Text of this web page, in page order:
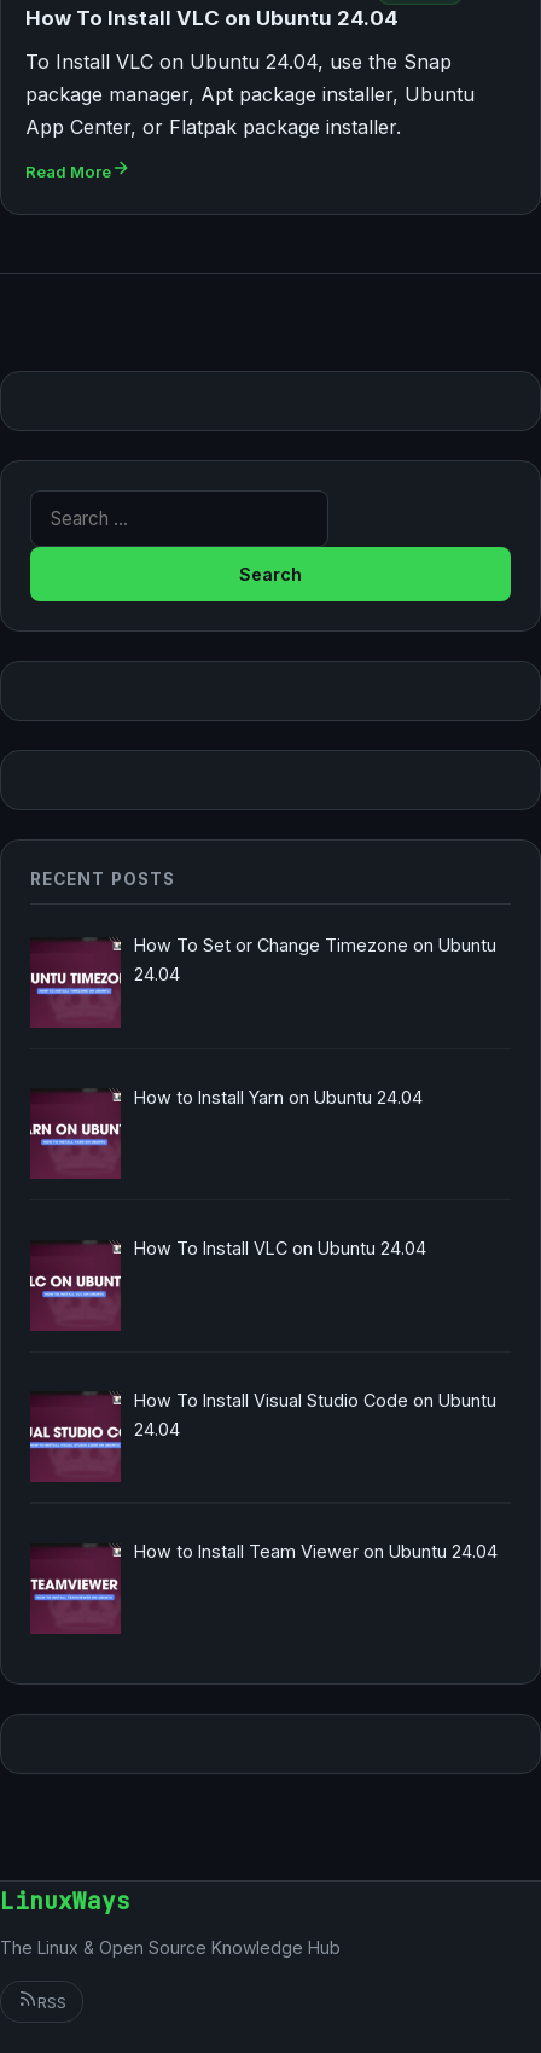
How To Install VLC on Ubuntu 24.04
To Install VLC on Ubuntu 24.04, use the Snap
package manager, Apt package installer, Ubuntu
App Center, or Flatpak package installer.
Read More
Search for:
RECENT POSTS
How To Set or Change Timezone on Ubuntu
24.04
How to Install Yarn on Ubuntu 24.04
How To Install VLC on Ubuntu 24.04
How To Install Visual Studio Code on Ubuntu
24.04
How to Install Team Viewer on Ubuntu 24.04
LinuxWays
The Linux & Open Source Knowledge Hub
RSS